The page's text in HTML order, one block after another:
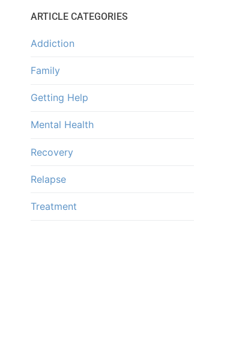
ARTICLE CATEGORIES
Addiction
Family
Getting Help
Mental Health
Recovery
Relapse
Treatment